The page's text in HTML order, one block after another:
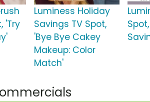
'Try
Luminess Holiday
Savings TV Spot,
'Bye Bye Cakey
Makeup: Color
Match'